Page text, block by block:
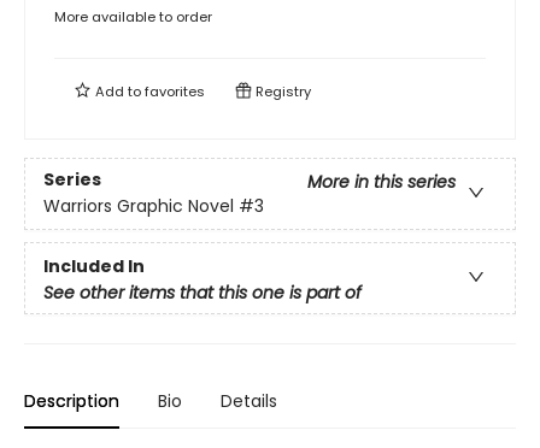
More available to order
Add tofavorites Registry
Series
More in this series
Warriors Graphic Novel #3
Included In
See other items that this one is part of
Description Bio Details